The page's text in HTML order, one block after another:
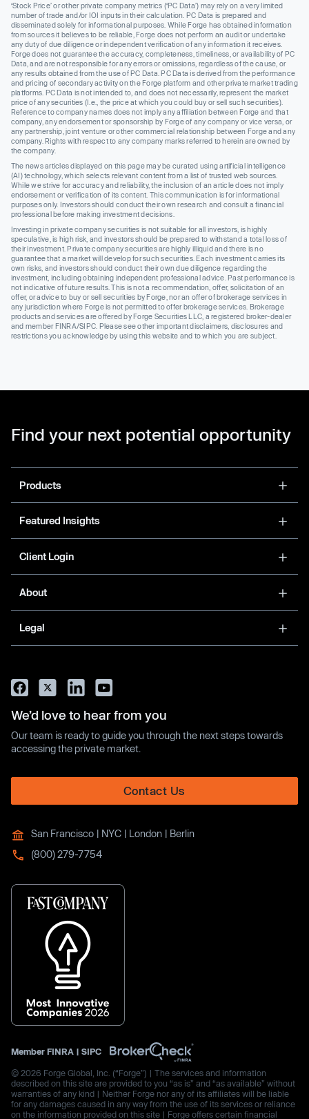
‘Stock Price’ or other private company metrics (‘PC Data’) may rely on a very limited
number of trade and/or IOI inputs in their calculation. PC Data is prepared and
disseminated solely for informational purposes. While Forge has obtained information
from sources it believes to be reliable, Forge does not perform an audit or undertake
any duty of due diligence or independent verification of any information it receives.
Forge does not guarantee the accuracy, completeness, timeliness, or availability of PC
Data, and are not responsible for any errors or omissions, regardless of the cause, or
any results obtained from the use of PC Data. PC Data is derived from the performance
and pricing of secondary activity on the Forge platform and other private market trading
platforms. PC Data is not intended to, and does not necessarily, represent the market
price of any securities (I.e., the price at which you could buy or sell such securities).
Reference to company names does not imply any affiliation between Forge and that
company, any endorsement or sponsorship by Forge of any company or vice versa, or
any partnership, joint venture or other commercial relationship between Forge and any
company. Rights with respect to any company marks referred to herein are owned by
the company.
The news articles displayed on this page may be curated using artificial intelligence
(AI) technology, which selects relevant content from a list of trusted web sources.
While we strive for accuracy and reliability, the inclusion of an article does not imply
endorsement or verification of its content. This communication is for informational
purposes only. Investors should conduct their own research and consult a financial
professional before making investment decisions.
Investing in private company securities is not suitable for all investors, is highly
speculative, is high risk, and investors should be prepared to withstand a total loss of
their investment. Private company securities are highly illiquid and there is no
guarantee that a market will develop for such securities. Each investment carries its
own risks, and investors should conduct their own due diligence regarding the
investment, including obtaining independent professional advice. Past performance is
not indicative of future results. This is not a recommendation, offer, solicitation of an
offer, or advice to buy or sell securities by Forge, nor an offer of brokerage services in
any jurisdiction where Forge is not permitted to offer brokerage services. Brokerage
products and services are offered by Forge Securities LLC, a registered broker-dealer
and member FINRA/SIPC. Please see other important disclaimers, disclosures and
restrictions you acknowledge by using this website and to which you are subject.
Find your next potential opportunity
Products
Featured Insights
Client Login
About
Legal
We’d love to hear from you
Our team is ready to guide you through the next steps towards
accessing the private market.
Contact Us
San Francisco | NYC | London | Berlin
(800) 279-7754
Member FINRA | SIPC
© 2026 Forge Global, Inc. (“Forge”) | The services and information
described on this site are provided to you “as is” and “as available” without
warranties of any kind | Neither Forge nor any of its affiliates will be liable
for any damages caused in any way from the use of its services or reliance
on the information provided on this site | Forge offers certain financial